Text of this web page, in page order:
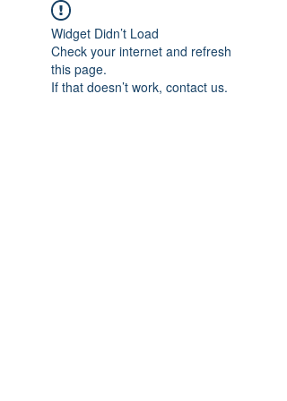
Widget Didn’t Load
Check your internet and refresh
this page.
If that doesn’t work, contact us.